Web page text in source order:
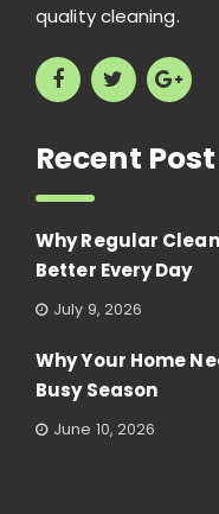
quality cleaning.
Recent Post
Why Regular
Better Every Day
July 9, 2026
Why Your Home
Busy Season
June 10, 2026